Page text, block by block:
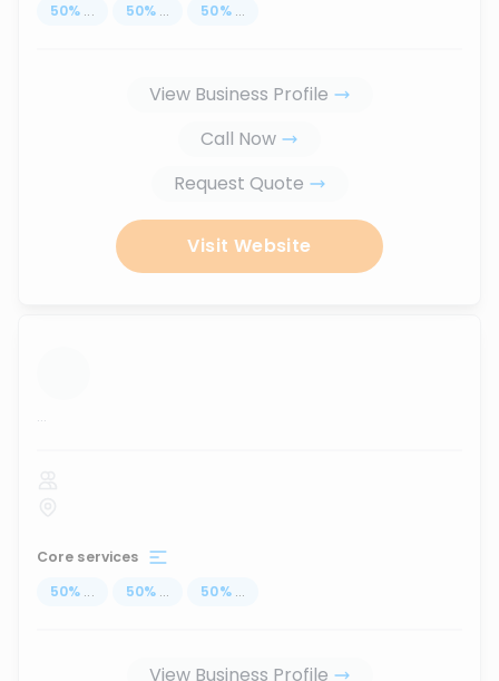
50% ... 50% ... 50% ...
View Business Profile
Call Now
Request Quote
Visit Website
...
Core services
50% ... 50% ... 50% ...
View Business Profile